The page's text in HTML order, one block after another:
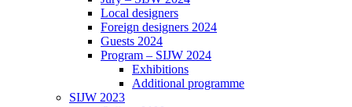
Local designers
Foreign designers 2024
Guests 2024
Program – SIJW 2024
Exhibitions
Additional programme
SIJW 2023